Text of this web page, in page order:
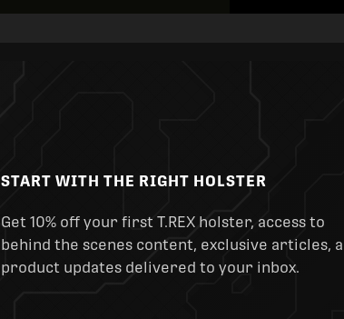
START WITH THE RIGHT HOLSTER
Get 10% off your first T.REX holster, access to
behind the scenes content, exclusive articles,
product updates delivered to your inbox.